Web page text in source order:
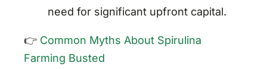
need for significant upfront capital.
👉 Common Myths About Spirulina
Farming Busted